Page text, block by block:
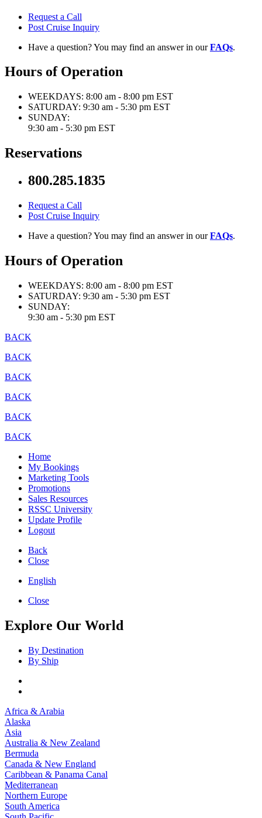
Request a Call
Post Cruise Inquiry
Have a question? You may find an answer in ourFAQs.
Hours of Operation
WEEKDAYS: 8:00 am - 8:00 pm EST
SATURDAY: 9:30 am - 5:30 pm EST
SUNDAY:
9:30 am - 5:30 pm EST
Reservations
800.285.1835
Request a Call
Post Cruise Inquiry
Have a question? You may find an answer in ourFAQs.
Hours of Operation
WEEKDAYS: 8:00 am - 8:00 pm EST
SATURDAY: 9:30 am - 5:30 pm EST
SUNDAY:
9:30 am - 5:30 pm EST
BACK
BACK
BACK
BACK
BACK
BACK
Home
My Bookings
Marketing Tools
Promotions
Sales Resources
RSSC University
Update Profile
Logout
Back
Close
English
Close
Explore Our World
By Destination
By Ship
Africa & Arabia
Alaska
Asia
Australia & New Zealand
Bermuda
Canada & New England
Caribbean & Panama Canal
Mediterranean
Northern Europe
South America